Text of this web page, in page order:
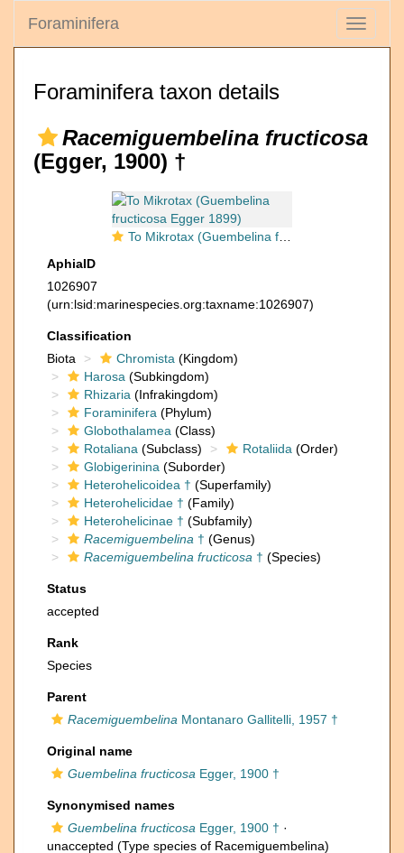
Toggle
Foraminifera
Foraminifera taxon details
Racemiguembelina fructicosa
(Egger, 1900) †
To Mikrotax (Guembelina fructicosa Egger 1899)
AphiaID
1026907
(urn:lsid:marinespecies.org:taxname:1026907)
Classification
Biota
Chromista (Kingdom)
Harosa (Subkingdom)
Rhizaria (Infrakingdom)
Foraminifera (Phylum)
Globothalamea (Class)
Rotaliana (Subclass) Rotaliida (Order)
Globigerinina (Suborder)
Heterohelicoidea † (Superfamily)
Heterohelicidae † (Family)
Heterohelicinae † (Subfamily)
Racemiguembelina † (Genus)
Racemiguembelina fructicosa † (Species)
Status
accepted
Rank
Species
Parent
Racemiguembelina Montanaro Gallitelli, 1957 †
Original name
Guembelina fructicosa Egger, 1900 †
Synonymised names
Guembelina fructicosa Egger, 1900 † ·
unaccepted (Type species of Racemiguembelina)